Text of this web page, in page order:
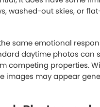
images sometimes
buying a home is
that feel
that emotional
because it helps listings
daytime photos,
lead to higher click-